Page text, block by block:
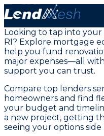
Home Equity
Looking to tap into your
RI? Explore mortgage
help you fund
major expenses—all
support you can trust.
Compare top lenders
homeowners and find
your budget and
a new project, getting
seeing your options side